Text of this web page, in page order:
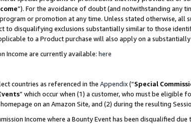
”). For the avoidance of doubt (and notwithstanding any
or promotion at any time. Unless stated otherwise, all
to disqualifying exclusions substantially similar to those
to a Product purchase will also apply on a
Income are currently available: here
countries as referenced in the Appendix(“Special
” which occur when (1) a customer, who must be eligible
on an Amazon Site, and (2) during the resulting
Income where a Bounty Event has been disqualified